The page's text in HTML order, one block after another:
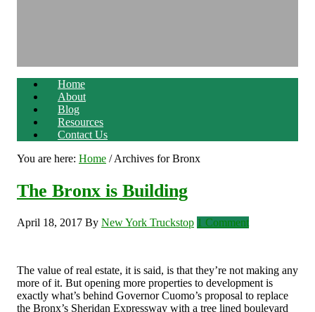
Home
About
Blog
Resources
Contact Us
You are here: Home /Archives for Bronx
The Bronx is Building
April 18, 2017 By New York Truckstop 1 Comment
The value of real estate, it is said, is that they’re not making any
more of it. But opening more properties to development is
exactly what’s behind Governor Cuomo’s proposal to replace
the Bronx’s Sheridan Expressway with a tree lined boulevard